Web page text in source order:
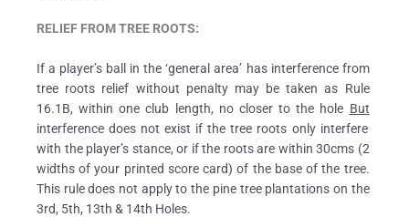
RELIEF FROM TREE ROOTS:
If a player’s ball in the ‘general area’ has interference from
tree roots relief without penalty may be taken as Rule
16.1B, within one club length, no closer to the hole But
interference does not exist if the tree roots only interfere
with the player’s stance, or if the roots are within 30cms (2
widths of your printed score card) of the base of the tree.
This rule does not apply to the pine tree plantations on the
3rd, 5th, 13th & 14th Holes.